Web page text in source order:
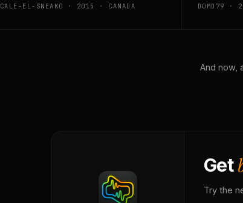
CALE-EL-SNEAKO · 2015 · CANADA DOMD79 ·
And now,
Get
Try the